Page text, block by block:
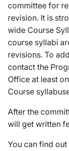
committee for
revision. It is
wide Course
course syllabi
revisions. To
contact the
Office at least
Course
After the
will get written
You can find